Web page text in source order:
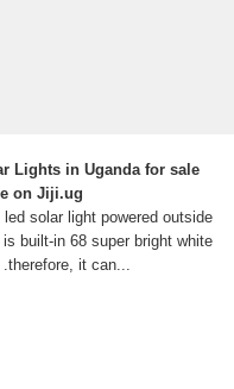
Lights in Uganda for sale
on Jiji.ug
led solar light powered outside
is built-in 68 super bright white
.therefore, it can...